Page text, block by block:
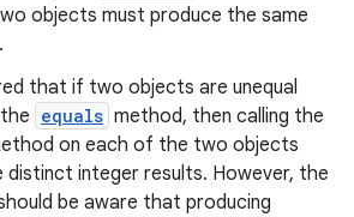
objects must produce the same
that if two objects are unequal
equals method, then calling the
on each of the two objects
distinct integer results. However, the
be aware that producing